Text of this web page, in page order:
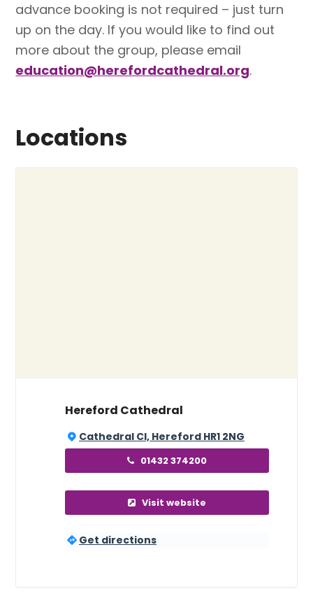
advance booking is not required – just turn
up on the day. If you would like to find out
more about the group, please email
education@herefordcathedral.org.
Locations
Hereford Cathedral
Cathedral Cl, Hereford HR1 2NG
01432 374200
Visit website
Get directions